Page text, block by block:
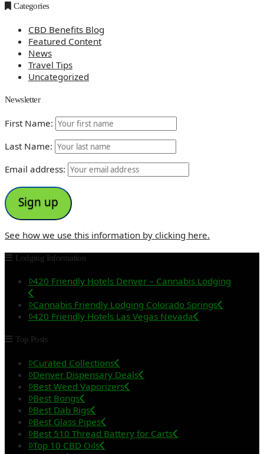
Categories
CBD Benefits Blog
Featured Content
News
Travel Tips
Uncategorized
Newsletter
First Name:
Last Name:
Email address:
See how we use this information by clicking here.
Lodging Information
420 Friendly Hotels Denver – Cannabis Lodging
Cannabis Friendly Lodging Colorado Springs
420 Friendly Hotels Las Vegas Nevada
Top Posts
Curated Collections
Denver Dispensary Deals
Best Weed Vaporizers
Best Bongs
Best Dab Rigs
Best Glass Pipes
Best 510 Thread Battery for Carts
Top 10 CBD Oils